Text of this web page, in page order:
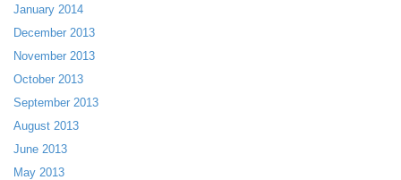
January 2014
December 2013
November 2013
October 2013
September 2013
August 2013
June 2013
May 2013